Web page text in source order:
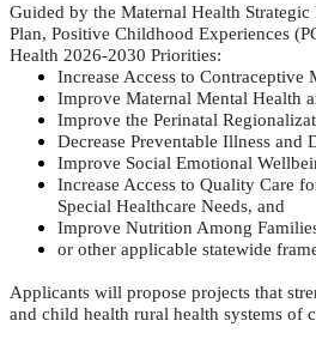
Guided by the Maternal Health
Plan, Positive Childhood Experiences
Health 2026-2030 Priorities:
Increase Access to Contraceptive
Improve Maternal Mental Health
Improve the Perinatal
Decrease Preventable Illness and
Improve Social Emotional
Increase Access to Quality Care
Special Healthcare Needs, and
Improve Nutrition Among
or other applicable statewide
Applicants will propose projects that
and child health rural health systems of